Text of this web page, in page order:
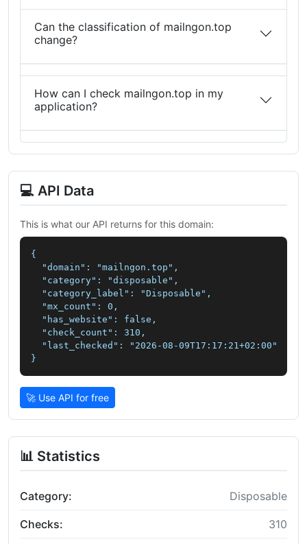
Can the classification of mailngon.top
change?
How can I check mailngon.top in my
application?
💻 API Data
This is what our API returns for this domain:
{
  "domain": "mailngon.top",
  "category": "disposable",
  "category_label": "Disposable",
  "mx_count": 0,
  "has_website": false,
  "check_count": 310,
  "last_checked": "2026-08-09T17:17:21+02:00"
}
🚀 Use API for free
📊 Statistics
Category: Disposable
Checks: 310